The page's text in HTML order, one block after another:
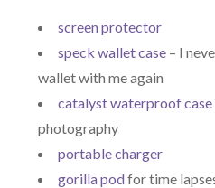
screen protector
speck wallet case – I
wallet with me again
catalyst waterproof case
photography
portable charger
gorilla podfor time